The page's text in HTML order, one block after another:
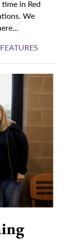
in Red
We
FEATURES